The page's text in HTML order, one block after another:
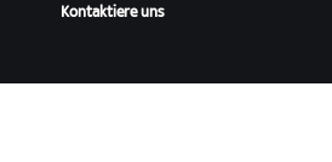
Kontaktiere uns